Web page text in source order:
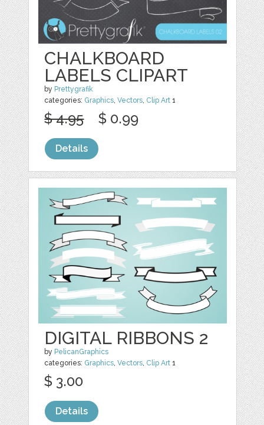
CHALKBOARD
LABELS CLIPART
by Prettygrafik
categories: Graphics,Vectors, Clip Art 1
$ 4.95 $ 0.99
Details
DIGITAL RIBBONS 2
by PelicanGraphics
categories: Graphics,Vectors, Clip Art 1
$ 3.00
Details